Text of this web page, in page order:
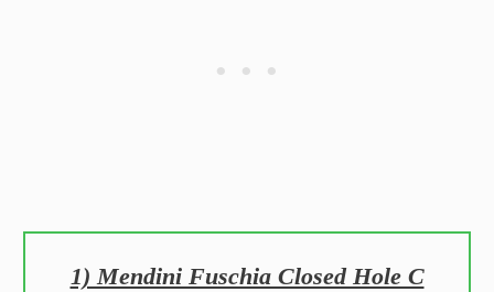
1) Mendini Fuschia Closed Hole C